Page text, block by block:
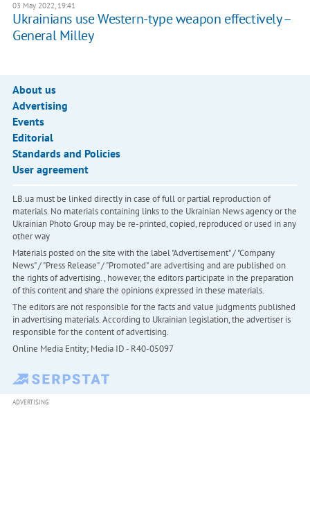
03 May 2022, 19:41
Ukrainians use Western-type weapon effectively –
General Milley
About us
Advertising
Events
Editorial
Standards and Policies
User agreement
LB.ua must be linked directly in case of full or partial reproduction of
materials. No materials containing links to the Ukrainian News agency or the
Ukrainian Photo Group may be re-printed, copied, reproduced or used in any
other way
Materials posted on the site with the label "Advertisement" / "Company
News" / "Press Release" / "Promoted" are advertising and are published on
the rights of advertising. , however, the editors participate in the preparation
of this content and share the opinions expressed in these materials.
The editors are not responsible for the facts and value judgments published
in advertising materials. According to Ukrainian legislation, the advertiser is
responsible for the content of advertising.
Online Media Entity; Media ID - R40-05097
ADVERTISING